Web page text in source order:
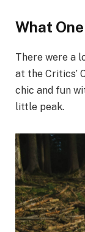
What
There were a
at the Critics’
chic and fun
little peak.